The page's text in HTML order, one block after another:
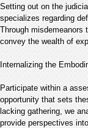
Setting out on the
specializes regarding
Through misdemeanors
convey the wealth of
Internalizing the
Participate within a
opportunity that sets
lacking gathering, we
provide perspectives